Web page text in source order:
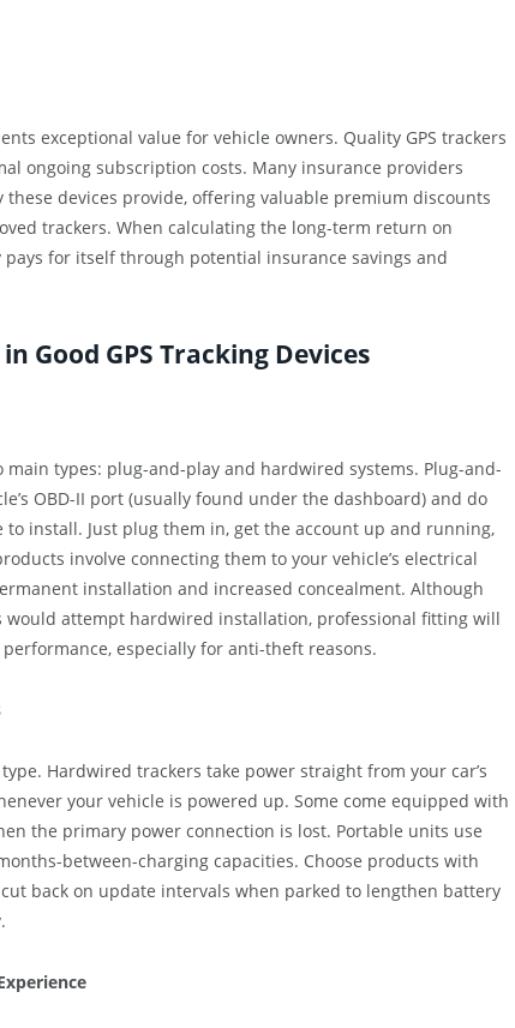
exceptional value for vehicle owners. Quality GPS trackers
ongoing subscription costs. Many insurance providers
these devices provide, offering valuable premium discounts
trackers. When calculating the long-term return on
for itself through potential insurance savings and
Good GPS Tracking Devices
main types: plug-and-play and hardwired systems. Plug-and-
OBD-II port (usually found under the dashboard) and do
install. Just plug them in, get the account up and running,
involve connecting them to your vehicle’s electrical
installation and increased concealment. Although
would attempt hardwired installation, professional fitting will
especially for anti-theft reasons.
Hardwired trackers take power straight from your car’s
your vehicle is powered up. Some come equipped with
the primary power connection is lost. Portable units use
between-charging capacities. Choose products with
back on update intervals when parked to lengthen battery